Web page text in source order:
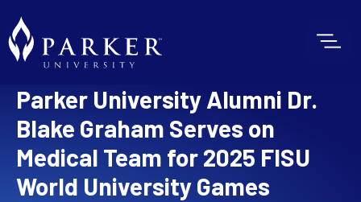
Parker University Alumni Dr.
Blake Graham Serves on
Medical Team for 2025 FISU
World University Games